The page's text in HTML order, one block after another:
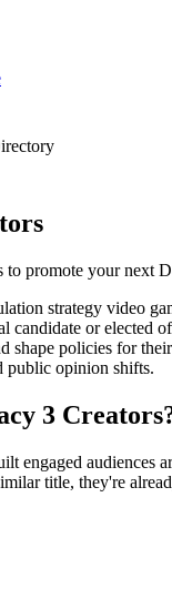
to promote your next
strategy video
candidate or elected
shape policies for
public opinion shifts.
3
engaged audiences
title, they're